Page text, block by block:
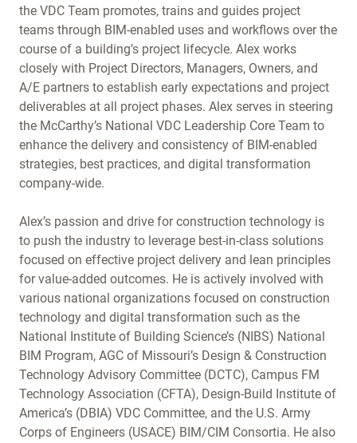
the VDC Team promotes, trains and guides project
teams through BIM-enabled uses and workflows over the
course of a building’s project lifecycle. Alex works
closely with Project Directors, Managers, Owners, and
A/E partners to establish early expectations and project
deliverables at all project phases. Alex serves in steering
the McCarthy’s National VDC Leadership Core Team to
enhance the delivery and consistency of BIM-enabled
strategies, best practices, and digital transformation
company-wide.
Alex’s passion and drive for construction technology is
to push the industry to leverage best-in-class solutions
focused on effective project delivery and lean principles
for value-added outcomes. He is actively involved with
various national organizations focused on construction
technology and digital transformation such as the
National Institute of Building Science’s (NIBS) National
BIM Program, AGC of Missouri’s Design & Construction
Technology Advisory Committee (DCTC), Campus FM
Technology Association (CFTA), Design-Build Institute of
America’s (DBIA) VDC Committee, and the U.S. Army
Corps of Engineers (USACE) BIM/CIM Consortia. He also